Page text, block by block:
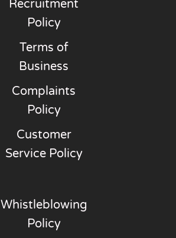
Recruitment
Policy
Terms of
Business
Complaints
Policy
Customer
Service Policy
Whistleblowing
Policy